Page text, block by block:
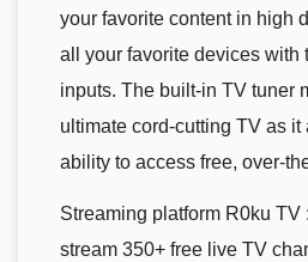
your favorite content in high
all your favorite devices with
inputs. The built-in TV tuner
ultimate cord-cutting TV as
ability to access free, over-
Streaming platform R0ku TV
stream 350+ free live TV